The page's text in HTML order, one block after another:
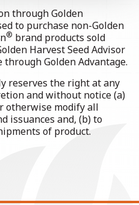
through Golden
to purchase non-Golden
® brand products sold
Harvest Seed Advisor
Golden Advantage.
reserves the right at any
and without notice (a)
otherwise modify all
issuances and, (b) to
of product.